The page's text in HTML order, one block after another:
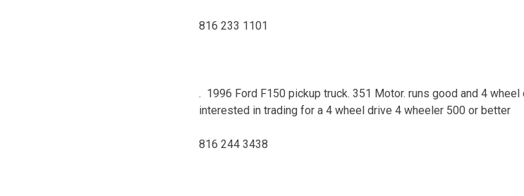
816 233 1101
. 1996 Ford F150 pickup truck. 351 Motor. runs good and 4
interested in trading for a 4 wheel drive 4 wheeler 500 or better
816 244 3438